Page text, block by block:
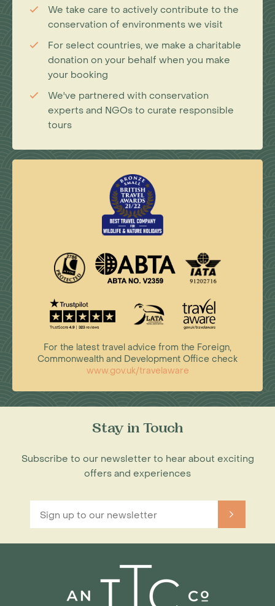
We take care to actively contribute to the
conservation of environments we visit
For select countries, we make a charitable
donation on your behalf when you make
your booking
We've partnered with conservation
experts and NGOs to curate responsible
tours
For the latest travel advice from the Foreign,
Commonwealth and Development Office check
www.gov.uk/travelaware
Stay in Touch
Subscribe to our newsletter to hear about exciting
offers and experiences